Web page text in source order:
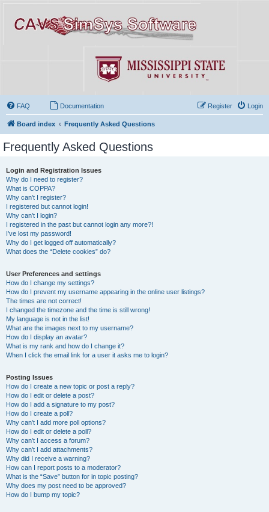
FAQ Documentation Login
Register
Board index Frequently Asked Questions
Frequently Asked Questions
Login and Registration Issues
Why do I need to register?
What is COPPA?
Why can’t I register?
I registered but cannot login!
Why can’t I login?
I registered in the past but cannot login any more?!
I’ve lost my password!
Why do I get logged off automatically?
What does the “Delete cookies” do?
User Preferences and settings
How do I change my settings?
How do I prevent my username appearing in the online user listings?
The times are not correct!
I changed the timezone and the time is still wrong!
My language is not in the list!
What are the images next to my username?
How do I display an avatar?
What is my rank and how do I change it?
When I click the email link for a user it asks me to login?
Posting Issues
How do I create a new topic or post a reply?
How do I edit or delete a post?
How do I add a signature to my post?
How do I create a poll?
Why can’t I add more poll options?
How do I edit or delete a poll?
Why can’t I access a forum?
Why can’t I add attachments?
Why did I receive a warning?
How can I report posts to a moderator?
What is the “Save” button for in topic posting?
Why does my post need to be approved?
How do I bump my topic?